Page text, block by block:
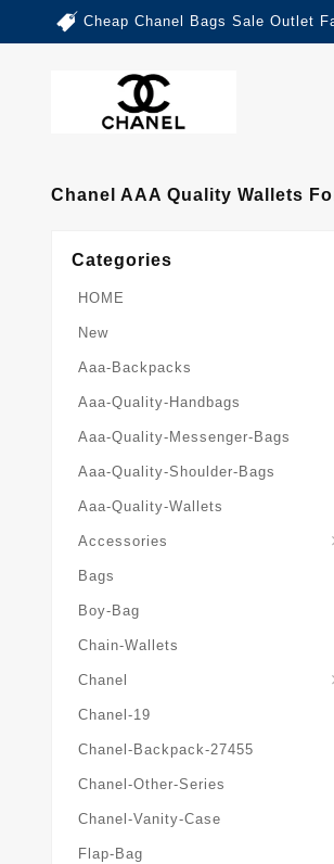
Cheap Chanel Bags Sale Outlet
Chanel AAA Quality Wallets
Categories
HOME
New
Aaa-Backpacks
Aaa-Quality-Handbags
Aaa-Quality-Messenger-Bags
Aaa-Quality-Shoulder-Bags
Aaa-Quality-Wallets
Accessories
Bags
Boy-Bag
Chain-Wallets
Chanel
Chanel-19
Chanel-Backpack-27455
Chanel-Other-Series
Chanel-Vanity-Case
Flap-Bag